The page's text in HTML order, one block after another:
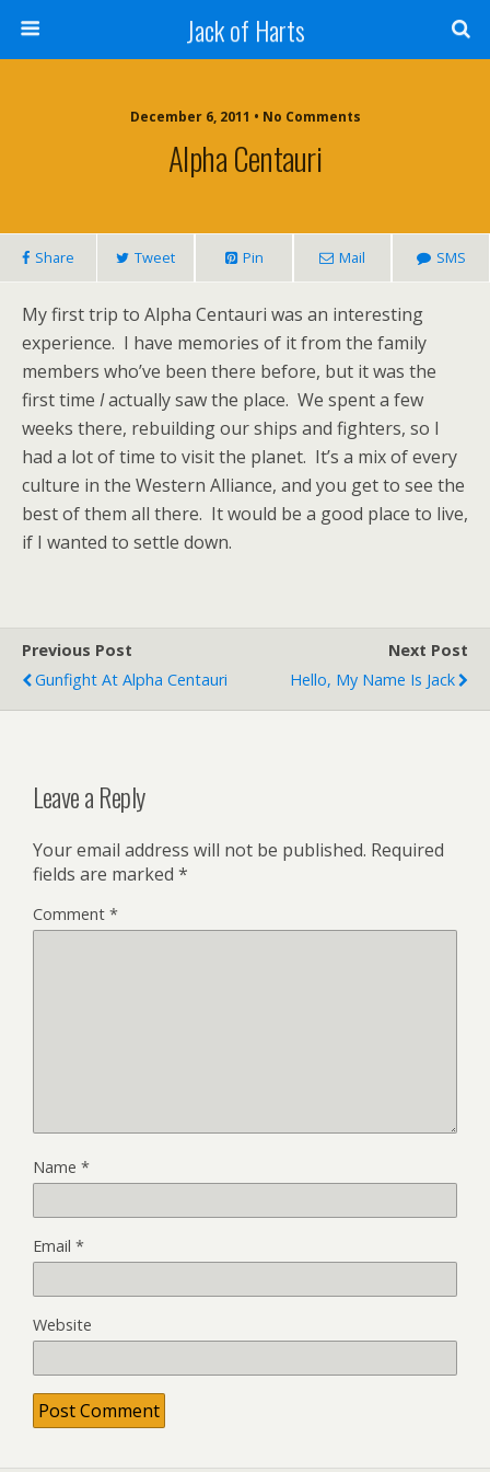
Jack of Harts
December 6, 2011 • No Comments
Alpha Centauri
Share Tweet Pin Mail SMS
My first trip to Alpha Centauri was an interesting
experience. I have memories of it from the family
members who’ve been there before, but it was the
first time Iactually saw the place. We spent a few
weeks there, rebuilding our ships and fighters, so I
had a lot of time to visit the planet. It’s a mix of every
culture in the Western Alliance, and you get to see the
best of them all there. It would be a good place to live,
if I wanted to settle down.
Previous Post
Gunfight At Alpha Centauri
Next Post
Hello, My Name Is Jack
Leave a Reply
Your email address will not be published. Required
fields are marked *
Comment *
Name *
Email *
Website